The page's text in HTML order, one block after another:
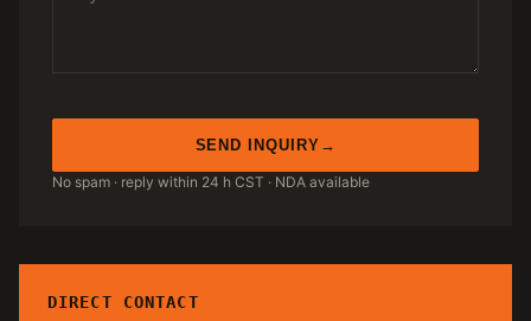
SEND INQUIRY
No spam · reply within 24 h CST · NDA available
DIRECT CONTACT